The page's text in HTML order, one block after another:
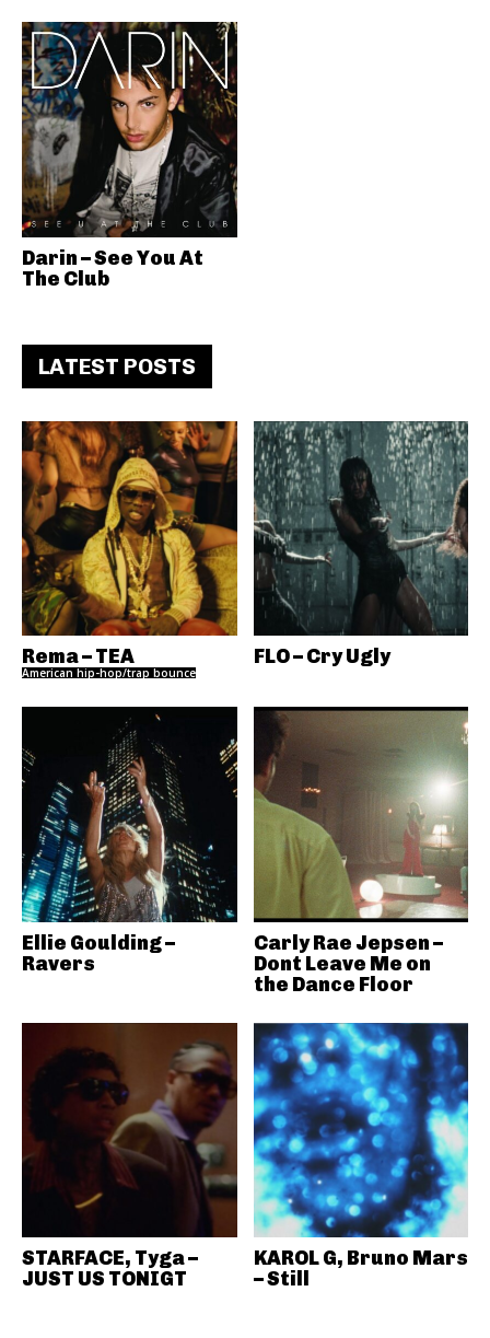
Darin – See You At
The Club
LATEST POSTS
Rema – TEA
American hip-hop/trap bounce
FLO – Cry Ugly
Ellie Goulding –
Ravers
Carly Rae Jepsen –
Dont Leave Me on
the Dance Floor
STARFACE, Tyga –
JUST US TONIGT
KAROL G, Bruno Mars
– Still